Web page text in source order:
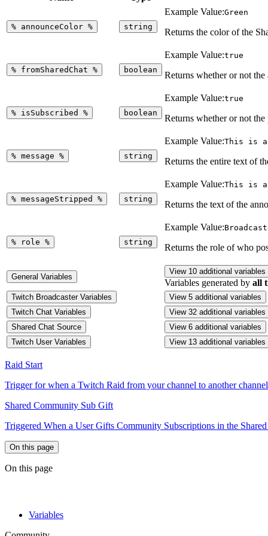
% announceColor % string
Example Value:Green
Returns the color of the
% fromSharedChat % boolean
Example Value:true
Returns whether or not
% isSubscribed % boolean
Example Value:true
Returns whether or not the
% message % string
Example Value:This is a
Returns the entire text of
% messageStripped % string
Example Value:This is a
Returns the text of the
% role % string
Example Value:
Returns the role of who
General Variables
View 10 additional variables
Variables generated by all
Twitch Broadcaster Variables
View 5 additional variables
Twitch Chat Variables
View 32 additional variables
Shared Chat Source
View 6 additional variables
Twitch User Variables
View 13 additional variables
Raid Start
Trigger for when a Twitch Raid from your channel to another
Shared Community Sub Gift
Triggered When a User Gifts Community Subscriptions in the
On this page
On this page
Variables